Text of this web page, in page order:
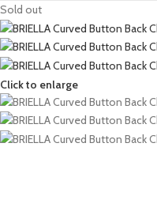
Sold out
Click to enlarge